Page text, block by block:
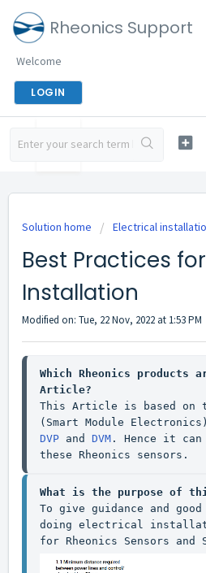
Rheonics Support
Welcome
LOGIN
Solution home Electrical
Best Practices
Installation
Modified on: Tue, 22 Nov, 2022 at 1:53 PM
Which Rheonics
Article?
This Article is based on
(Smart Module
DVP and DVM . Hence it
these Rheonics sensors.
What is the purpose of
To give guidance and
doing electrical